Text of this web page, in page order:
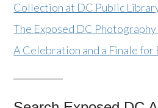
Collection at DC Public
The Exposed DC
A Celebration and a Finale for